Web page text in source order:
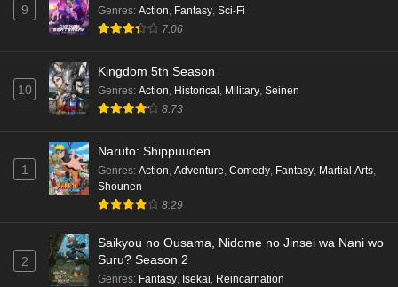
9 Genres: Action, Fantasy, Sci-Fi
7.06
10
Kingdom 5th Season
Genres: Action, Historical , Military, Seinen
8.73
1
Naruto: Shippuuden
Genres: Action, Adventure, Comedy, Fantasy, Martial Arts,
Shounen
8.29
2
Saikyou no Ousama, Nidome no Jinsei wa Nani wo
Suru? Season 2
Genres: Fantasy, Isekai, Reincarnation